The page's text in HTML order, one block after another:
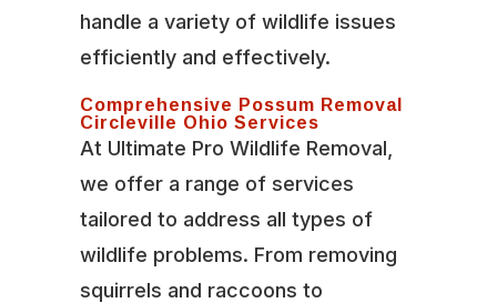
handle a variety of wildlife issues
efficiently and effectively.
Comprehensive Possum Removal
Circleville Ohio Services
At Ultimate Pro Wildlife Removal,
we offer a range of services
tailored to address all types of
wildlife problems. From removing
squirrels and raccoons to